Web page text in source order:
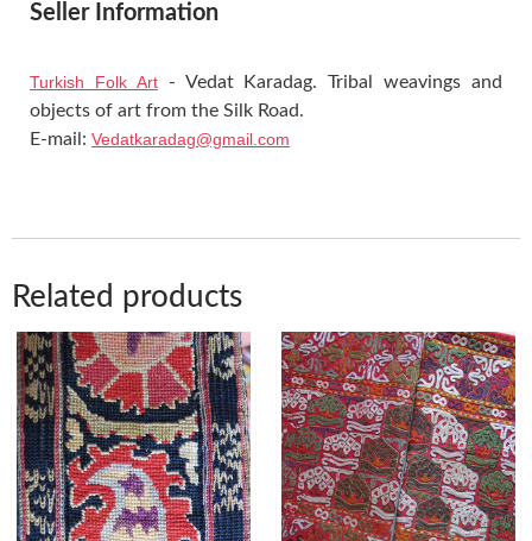
Seller Information
Turkish Folk Art- Vedat Karadag. Tribal weavings and
objects of art from the Silk Road.
E-mail: Vedatkaradag@gmail.com
Related products